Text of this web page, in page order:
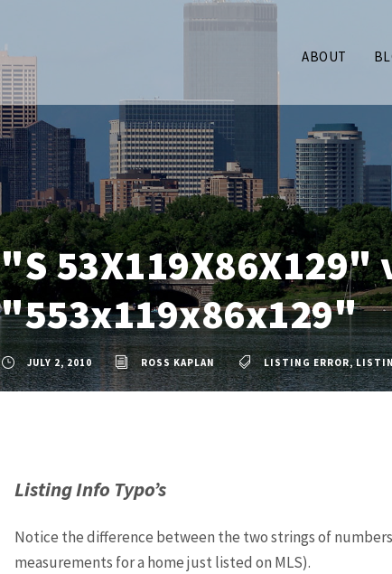
ABOUT
"S 53X119X86X129"
"553x119x86x129"
JULY 2, 2010 ROSS KAPLAN LISTING ERROR,
Listing Info Typo’s
Notice the difference between the two strings of
measurements for a home just listed on MLS).